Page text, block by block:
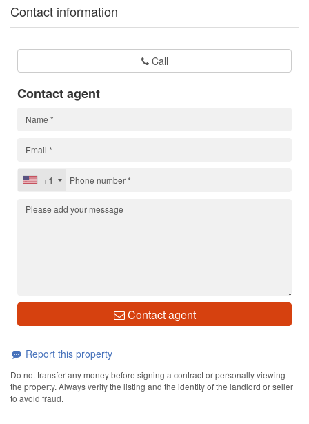
Contact information
Call
Contact agent
+1
Contact agent
Report this property
Do not transfer any money before signing a contract or personally viewing
the property. Always verify the listing and the identity of the landlord or seller
to avoid fraud.